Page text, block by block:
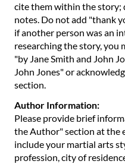
cite them within the story;
notes. Do not add "thank
if another person was an
researching the story, you
"by Jane Smith and John
John Jones" or
section.
Author Information:
Please provide brief
the Author" section at the
include your martial arts
profession, city of